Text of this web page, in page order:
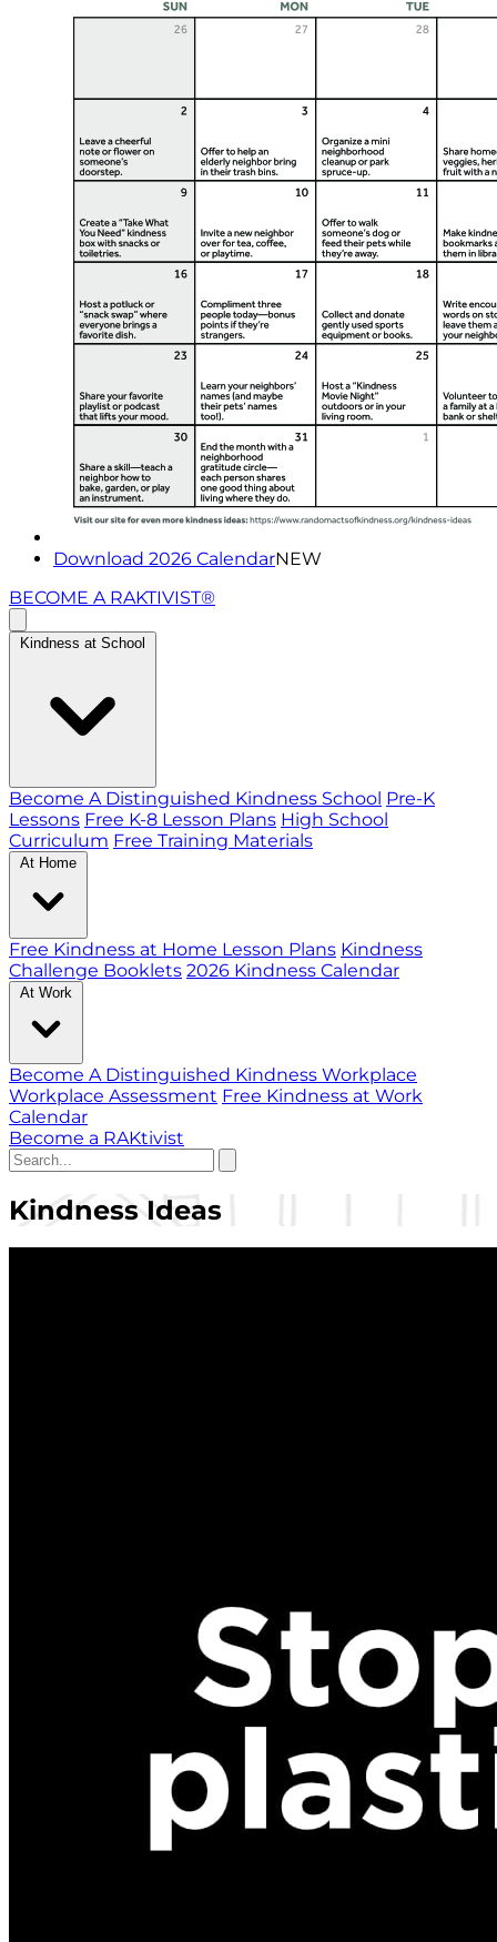
Download 2026 CalendarNEW
BECOME A RAKTIVIST®
Kindness at School
Become A Distinguished Kindness School Pre-K
Lessons Free K-8 Lesson Plans High School
Curriculum Free Training Materials
At Home
Free Kindness at Home Lesson Plans Kindness
Challenge Booklets 2026 Kindness Calendar
At Work
Become A Distinguished Kindness Workplace
Workplace Assessment Free Kindness at Work
Calendar
Become a RAKtivist
Kindness Ideas